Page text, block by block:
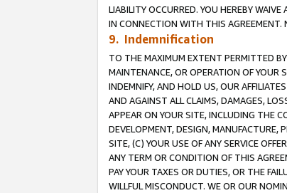
LIABILITY OCCURRED. YOU HEREBY
IN CONNECTION WITH THIS AGREEMENT.
9. Indemnification
TO THE MAXIMUM EXTENT PERMITTED
MAINTENANCE, OR OPERATION OF YOUR
INDEMNIFY, AND HOLD US, OUR
AND AGAINST ALL CLAIMS, DAMAGES,
APPEAR ON YOUR SITE, INCLUDING THE
DEVELOPMENT, DESIGN, MANUFACTURE,
SITE, (C) YOUR USE OF ANY SERVICE
ANY TERM OR CONDITION OF THIS
PAY YOUR TAXES OR DUTIES, OR THE
WILLFUL MISCONDUCT. WE OR OUR